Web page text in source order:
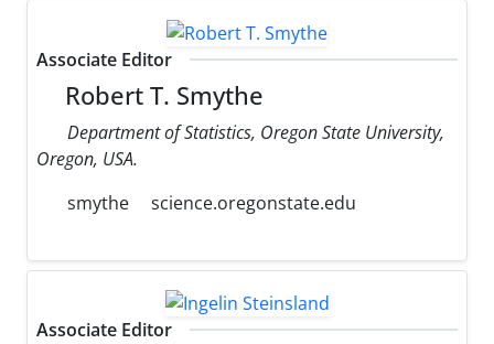
Associate Editor
Robert T. Smythe
Department of Statistics, Oregon State University,
Oregon, USA.
smythe
science.oregonstate.edu
Associate Editor